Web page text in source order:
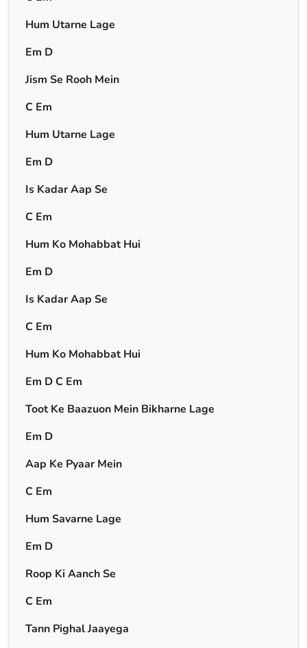
Hum Utarne Lage
Em D
Jism Se Rooh Mein
C Em
Hum Utarne Lage
Em D
Is Kadar Aap Se
C Em
Hum Ko Mohabbat Hui
Em D
Is Kadar Aap Se
C Em
Hum Ko Mohabbat Hui
Em D C Em
Toot Ke Baazuon Mein Bikharne Lage
Em D
Aap Ke Pyaar Mein
C Em
Hum Savarne Lage
Em D
Roop Ki Aanch Se
C Em
Tann Pighal Jaayega